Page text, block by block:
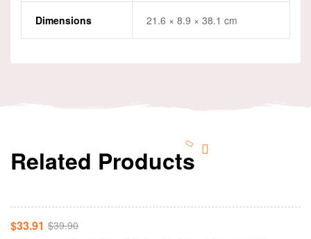
Dimensions 21.6 × 8.9 × 38.1 cm
Related Products
-15%
Add To Cart
$39.90
$33.91